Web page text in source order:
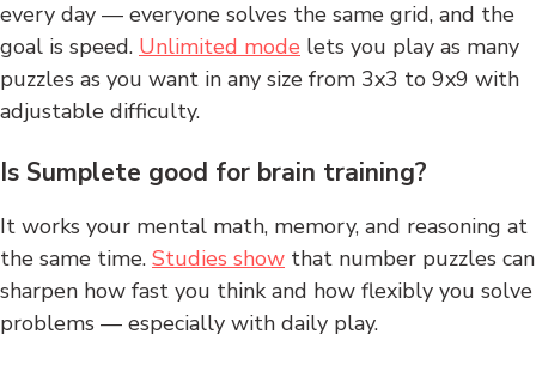
every day — everyone solves the same grid, and the
goal is speed. Unlimited mode lets you play as many
puzzles as you want in any size from 3x3 to 9x9 with
adjustable difficulty.
Is Sumplete good for brain training?
It works your mental math, memory, and reasoning at
the same time. Studies show that number puzzles can
sharpen how fast you think and how flexibly you solve
problems — especially with daily play.